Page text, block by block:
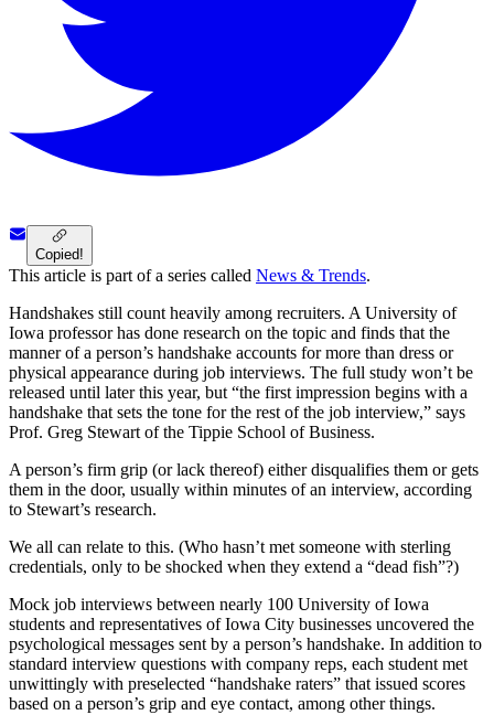
Copied!
This article is part of a series called News & Trends.
Handshakes still count heavily among recruiters. A University of
Iowa professor has done research on the topic and finds that the
manner of a person’s handshake accounts for more than dress or
physical appearance during job interviews. The full study won’t be
released until later this year, but “the first impression begins with a
handshake that sets the tone for the rest of the job interview,” says
Prof. Greg Stewart of the Tippie School of Business.
A person’s firm grip (or lack thereof) either disqualifies them or gets
them in the door, usually within minutes of an interview, according
to Stewart’s research.
We all can relate to this. (Who hasn’t met someone with sterling
credentials, only to be shocked when they extend a “dead fish”?)
Mock job interviews between nearly 100 University of Iowa
students and representatives of Iowa City businesses uncovered the
psychological messages sent by a person’s handshake. In addition to
standard interview questions with company reps, each student met
unwittingly with preselected “handshake raters” that issued scores
based on a person’s grip and eye contact, among other things.